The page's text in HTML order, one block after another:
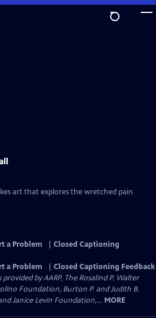
art that explores the wretched pain
a Problem
Closed Captioning
a Problem
Closed Captioning Feedback
by AARP, The Rosalind P. Walter
Foundation, Burton P. and Judith B.
Janice Levin Foundation,... MORE